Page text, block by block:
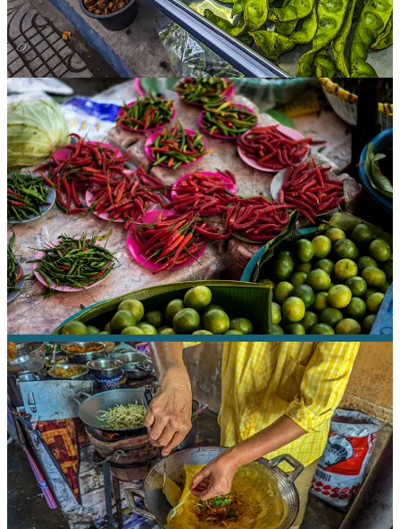
another being creaminess, from coconut milk. And I remembered a
recent article I’d written about mushrooms, and how I learned
aboutanotherbasic taste, umami, which is found in mushrooms,
yes, but also in fermented sauces like fish sauce.
Either way, there was clearly alotgoing on in Thai cooking. And
Ani explained how all these “tastes” were carefully balanced in such
a way that made the whole dish make sense, like the notes in a
complicated but harmonious chord of music.
A Chef’s Tourexplores Thai cooking, but also makes a point to
highlight small, local vendors. Ani had a story for each stop on our
tasting tour — how the sticky rice vendor put his children through
college cooking and selling his simple grab-and-go snacks seven
days a week, and how one restaurant had opened back in the 30s,
after the Thai king had declared that his subjects should be allowed
to taste the excellent cooking of his palace chef.
We stopped at a place in one market where an elderly woman had
been making mangbeen crepes for decades from a recipe handed
down from her mother.
But it reminded me of crepes we’d had in Vietnam, and when I
mentioned it, Ani told me that that’s exactly where the recipe
originated.